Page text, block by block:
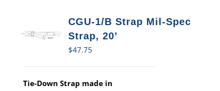
CGU-1/B Strap Mil-Spec
Strap, 20’
$47.75
Tie-Down Strap made in